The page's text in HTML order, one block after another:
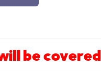
be covered